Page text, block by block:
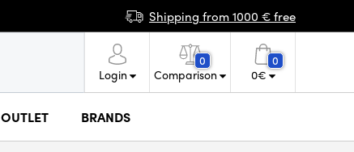
Shipping from 1000 € free
Login
0
Comparison
0
0€
OUTLET BRANDS